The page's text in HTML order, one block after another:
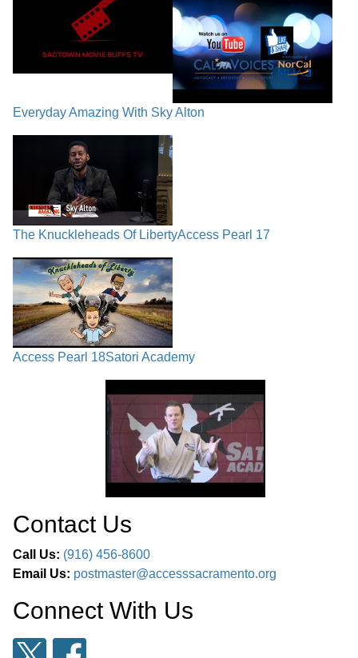
Everyday Amazing With Sky Alton
The Knuckleheads Of LibertyAccess Pearl 17
Access Pearl 18Satori Academy
Contact Us
Call Us: (916) 456-8600
Email Us: postmaster@accesssacramento.org
Connect With Us